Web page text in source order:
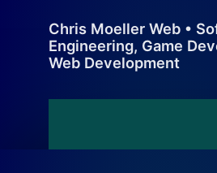
Chris Moeller Web •
Engineering, Game
Web Development